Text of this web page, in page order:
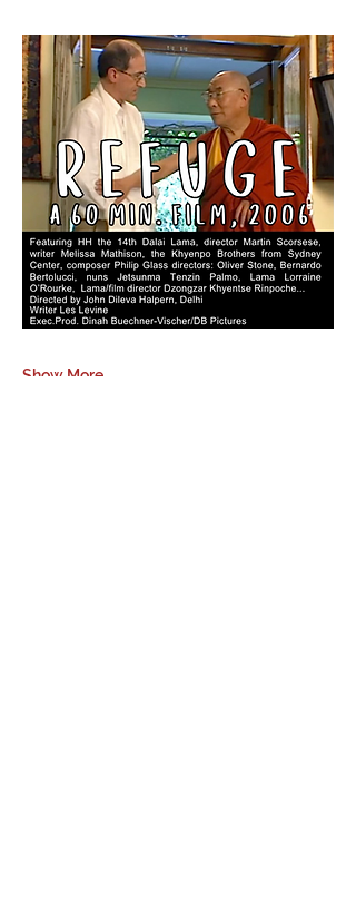
Show More